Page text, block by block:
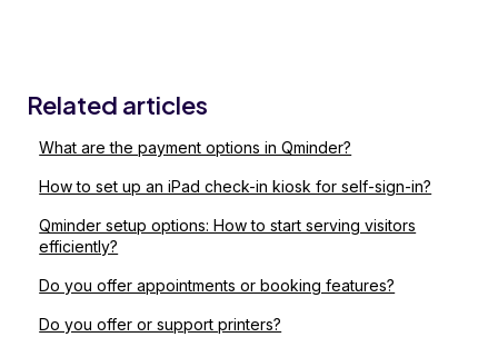
Related articles
What are the payment options in Qminder?
How to set up an iPad check-in kiosk for self-sign-in?
Qminder setup options: How to start serving visitors
efficiently?
Do you offer appointments or booking features?
Do you offer or support printers?